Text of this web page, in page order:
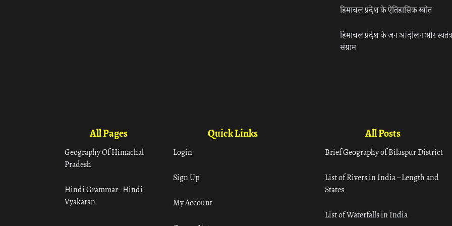
हिमाचल प्रदेश के ऐतिहासिक स्त्रोत
हिमाचल प्रदेश के जन आंदोलन और
संग्राम
All Pages
Geography Of Himachal
Pradesh
Hindi Grammar– Hindi
Vyakaran
Quick Links
Login
Sign Up
My Account
All Posts
Brief Geography of Bilaspur District
List of Rivers in India – Length and
States
List of Waterfalls in India